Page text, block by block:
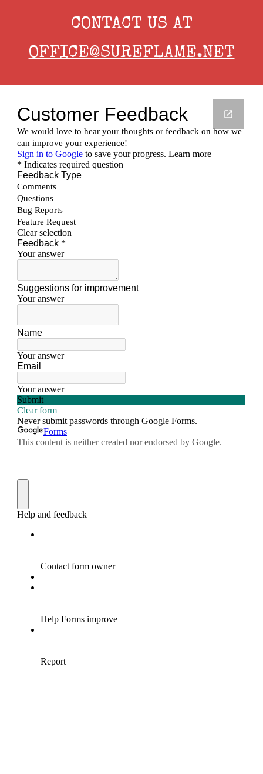
CONTACT US AT
OFFICE@SUREFLAME.NET